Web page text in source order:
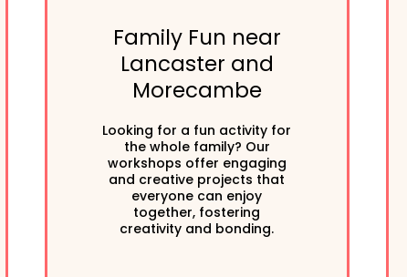
Family Fun near
Lancaster and
Morecambe
Looking for a fun activity for
the whole family? Our
workshops offer engaging
and creative projects that
everyone can enjoy
together, fostering
creativity and bonding.